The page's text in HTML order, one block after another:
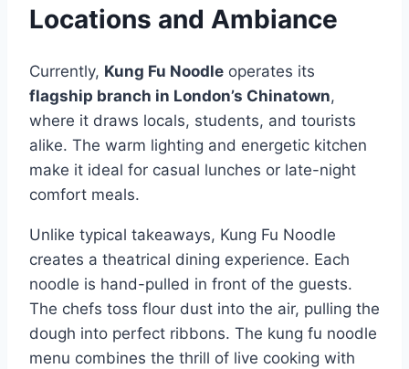
Locations and Ambiance
Currently, Kung Fu Noodle operates its
flagship branch in London’s Chinatown,
where it draws locals, students, and tourists
alike. The warm lighting and energetic kitchen
make it ideal for casual lunches or late-night
comfort meals.
Unlike typical takeaways, Kung Fu Noodle
creates a theatrical dining experience. Each
noodle is hand-pulled in front of the guests.
The chefs toss flour dust into the air, pulling the
dough into perfect ribbons. The kung fu noodle
menu combines the thrill of live cooking with